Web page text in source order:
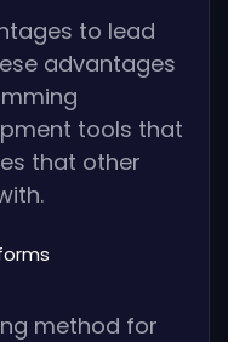
to lead
advantages
tools that
that other
method for